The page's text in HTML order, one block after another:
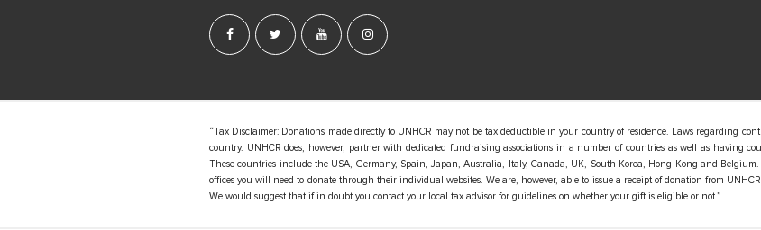
“Tax Disclaimer: Donations made directly to UNHCR may not be tax deductible in your country of residence. Laws regarding
country. UNHCR does, however, partner with dedicated fundraising associations in a number of countries as well as having
These countries include the USA, Germany, Spain, Japan, Australia, Italy, Canada, UK, South Korea, Hong Kong and
offices you will need to donate through their individual websites. We are, however, able to issue a receipt of donation from
We would suggest that if in doubt you contact your local tax advisor for guidelines on whether your gift is eligible or not.”